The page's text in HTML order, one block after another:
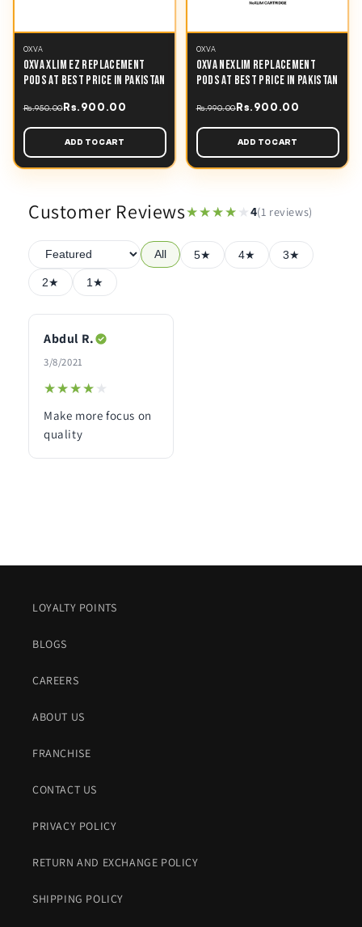
OXVA
OXVA XLIM EZ REPLACEMENT
PODS AT BEST PRICE IN PAKISTAN
Rs.950.00Rs.900.00
ADD TO CART
OXVA
OXVA NEXLIM REPLACEMENT
PODS AT BEST PRICE IN PAKISTAN
Rs.990.00Rs.900.00
ADD TO CART
Customer Reviews★★★★★
★★★★★4(1 reviews)
All 5★ 4★ 3★
2★ 1★
Abdul R.
3/8/2021
★★★★★
★★★★★
Make more focus on
quality
LOYALTY POINTS
BLOGS
CAREERS
ABOUT US
FRANCHISE
CONTACT US
PRIVACY POLICY
RETURN AND EXCHANGE POLICY
SHIPPING POLICY